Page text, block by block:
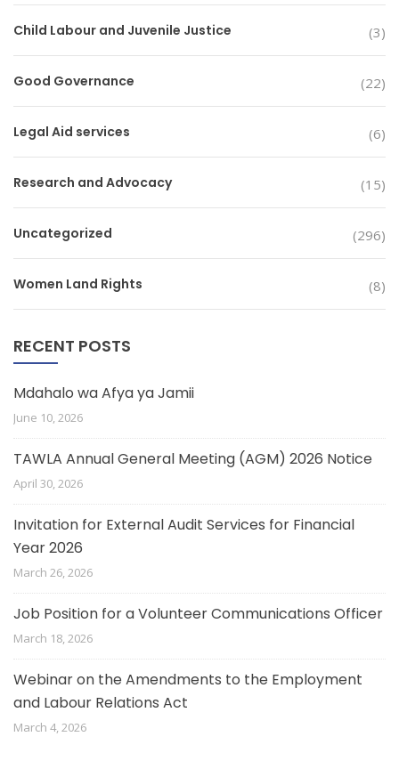
Child Labour and Juvenile Justice (3)
Good Governance (22)
Legal Aid services (6)
Research and Advocacy (15)
Uncategorized (296)
Women Land Rights (8)
RECENT POSTS
Mdahalo wa Afya ya Jamii
June 10, 2026
TAWLA Annual General Meeting (AGM) 2026 Notice
April 30, 2026
Invitation for External Audit Services for Financial
Year 2026
March 26, 2026
Job Position for a Volunteer Communications Officer
March 18, 2026
Webinar on the Amendments to the Employment
and Labour Relations Act
March 4, 2026